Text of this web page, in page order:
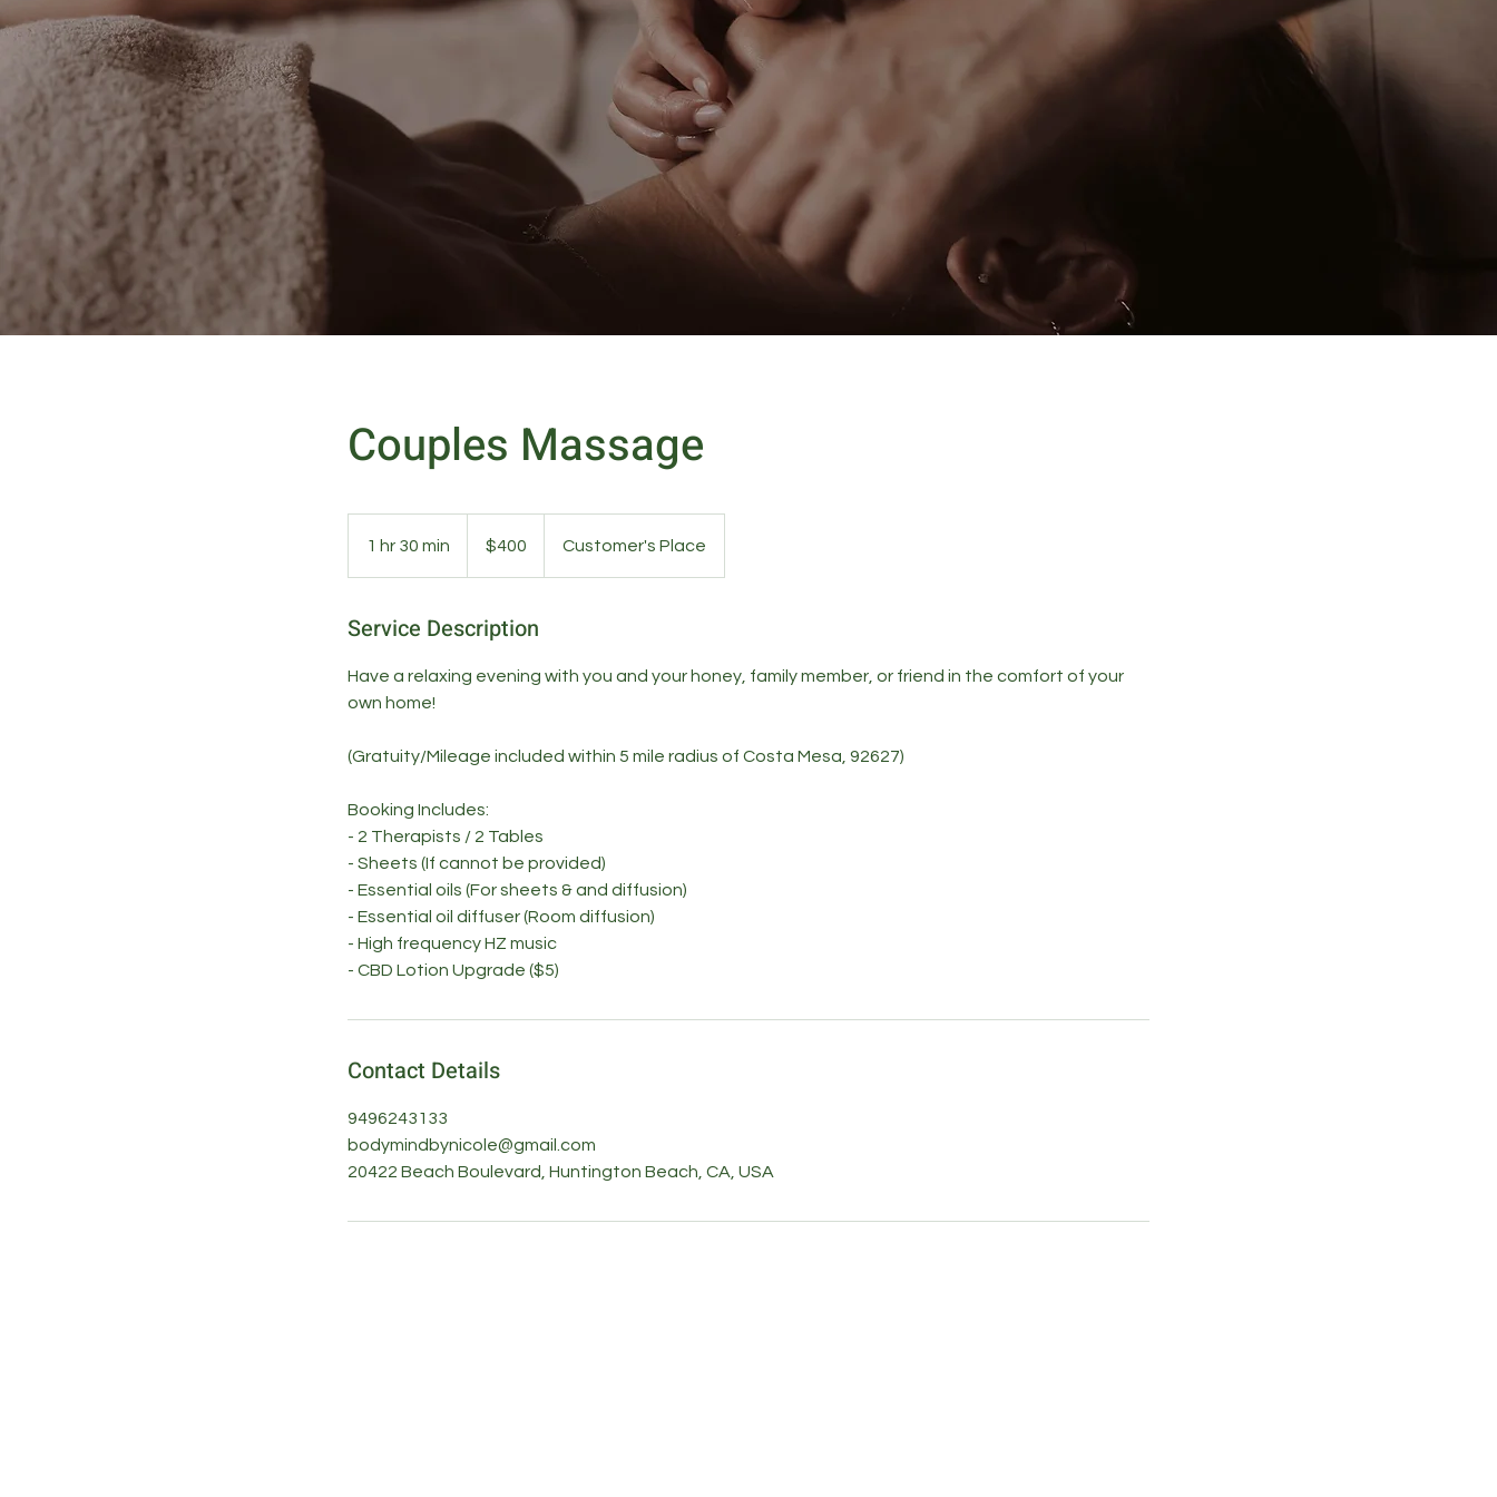
Couples Massage
1 hr 30 min
0
i
dollars$400 Customer's Place
Service Description
Have a relaxing evening with you and your honey, family member, or friend in the comfort of your
own home!
(Gratuity/Mileage included within 5 mile radius of Costa Mesa, 92627)
Booking Includes:
- 2 Therapists / 2 Tables
- Sheets (If cannot be provided)
- Essential oils (For sheets & and diffusion)
- Essential oil diffuser (Room diffusion)
- High frequency HZ music
- CBD Lotion Upgrade ($5)
Contact Details
9496243133
bodymindbynicole@gmail.com
20422 Beach Boulevard, Huntington Beach, CA, USA